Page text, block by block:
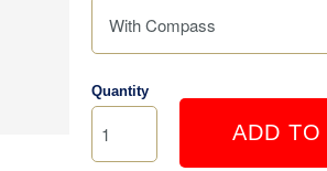
Quantity
ADD TO